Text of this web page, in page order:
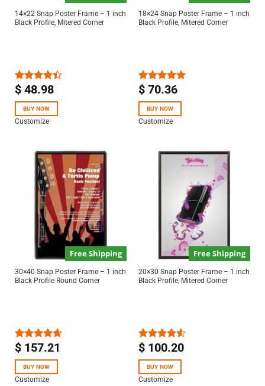
14×22 Snap Poster Frame – 1 inch
Black Profile, Mitered Corner
Rated
of 5
$48.98
BUY NOW
Customize
18×24 Snap Poster Frame – 1 inch
Black Profile, Mitered Corner
Rated5.00
$70.36
BUY NOW
Customize
Free Shipping
30×40 Snap Poster Frame – 1 inch
Black Profile Round Corner
Rated4.63
$157.21
BUY NOW
Customize
Free Shipping
20×30 Snap Poster Frame – 1 inch
Black Profile, Mitered Corner
Rated
of 5
$100.20
BUY NOW
Customize